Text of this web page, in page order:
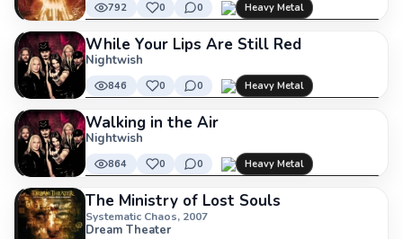
792 0 0 Heavy Metal
While Your Lips Are Still Red
Nightwish
846 0 0 Heavy Metal
Walking in the Air
Nightwish
864 0 0 Heavy Metal
The Ministry of Lost Souls
Systematic Chaos, 2007
Dream Theater